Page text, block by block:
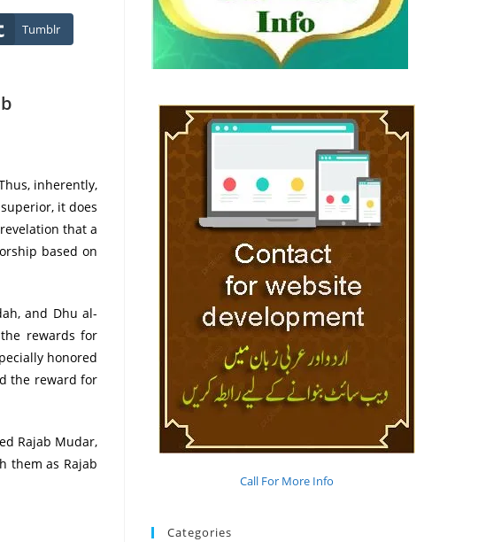
Tumblr
inherently,
it does
that a
based on
and Dhu al-
rewards for
honored
the reward for
Rajab Mudar,
them as Rajab
Call For More Info
Categories